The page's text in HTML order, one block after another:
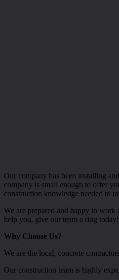
Our company has been installing
company is small enough to offer
construction knowledge needed to
We are prepared and happy to
help you, give our team a ring today!
Why Choose Us?
We are the local, concrete
Our construction team is highly